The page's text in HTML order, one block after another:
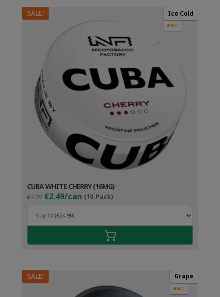
SALE! Ice Cold
●●○
CUBA WHITE CHERRY (16MG)
€4.99 Original
price
was:
€4.99.
€2.49/can (10-Pack)Current
price
€3.49.
SALE! Grape
●●○